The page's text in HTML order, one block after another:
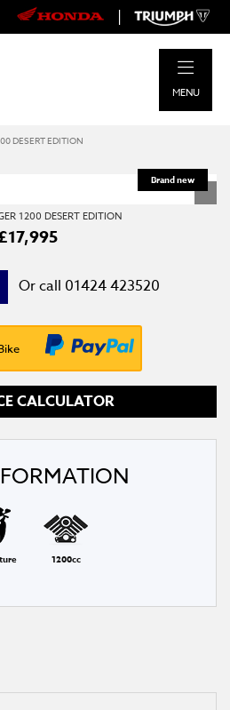
|
MENU
DESERT EDITION
1200 DESERT EDITION
£17,995
Or call 01424 423520
CALCULATOR
1200cc